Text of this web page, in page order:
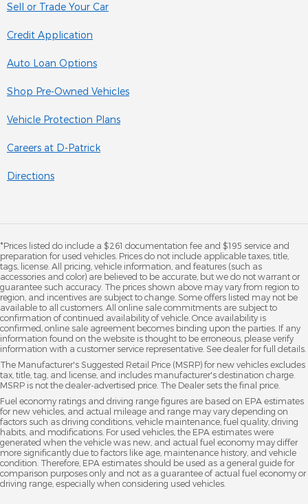
Sell or Trade Your Car
Credit Application
Auto Loan Options
Shop Pre-Owned Vehicles
Vehicle Protection Plans
Careers at D-Patrick
Directions
*Prices listed do include a $261 documentation fee and $195 service and
preparation for used vehicles. Prices do not include applicable taxes, title,
tags, license. All pricing, vehicle information, and features (such as
accessories and color) are believed to be accurate, but we do not warrant or
guarantee such accuracy. The prices shown above may vary from region to
region, and incentives are subject to change. Some offers listed may not be
available to all customers. All online sale commitments are subject to
confirmation of continued availability of vehicle. Once availability is
confirmed, online sale agreement becomes binding upon the parties. If any
information found on the website is thought to be erroneous, please verify
information with a customer service representative. See dealer for full details.
The Manufacturer's Suggested Retail Price (MSRP) for new vehicles excludes
tax, title, tag, and license, and includes manufacturer's destination charge.
MSRP is not the dealer-advertised price. The Dealer sets the final price.
Fuel economy ratings and driving range figures are based on EPA estimates
for new vehicles, and actual mileage and range may vary depending on
factors such as driving conditions, vehicle maintenance, fuel quality, driving
habits, and modifications. For used vehicles, the EPA estimates were
generated when the vehicle was new, and actual fuel economy may differ
more significantly due to factors like age, maintenance history, and vehicle
condition. Therefore, EPA estimates should be used as a general guide for
comparison purposes only and not as a guarantee of actual fuel economy or
driving range, especially when considering used vehicles.